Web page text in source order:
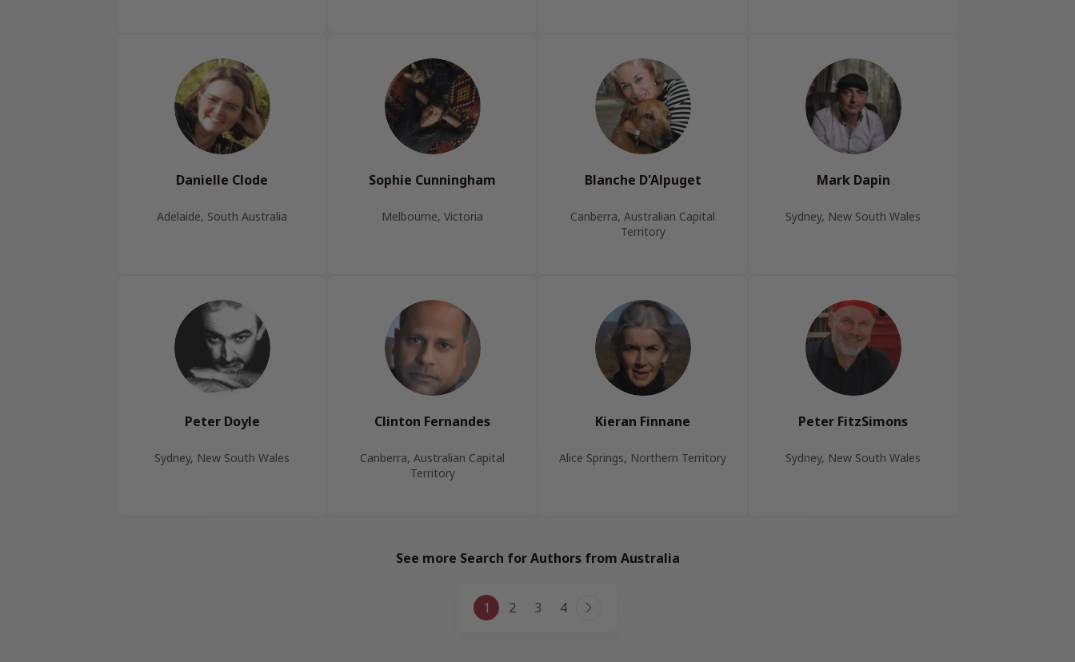
Danielle Clode
Adelaide, South Australia
Sophie Cunningham
Melbourne, Victoria
Blanche D'Alpuget
Canberra, Australian Capital
Territory
Mark Dapin
Sydney, New South Wales
Peter Doyle
Sydney, New South Wales
Clinton Fernandes
Canberra, Australian Capital
Territory
Kieran Finnane
Alice Springs, Northern Territory
Peter FitzSimons
Sydney, New South Wales
See more Search for Authors from Australia
Page
1 2 3 4 Next